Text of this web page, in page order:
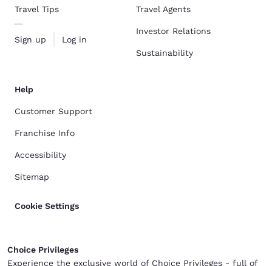
Travel Tips
Sign up Log in
Travel Agents
Investor Relations
Sustainability
Help
Customer Support
Franchise Info
Accessibility
Sitemap
Cookie Settings
Choice Privileges
Experience the exclusive world of Choice Privileges - full of